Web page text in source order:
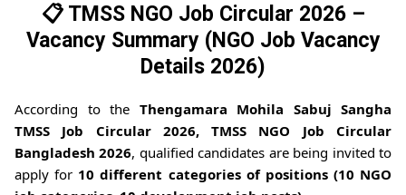
📋 TMSS NGO Job Circular 2026 –
Vacancy Summary (NGO Job Vacancy
Details 2026)
According to the Thengamara Mohila Sabuj Sangha
TMSS Job Circular 2026, TMSS NGO Job Circular
Bangladesh 2026, qualified candidates are being invited to
apply for 10 different categories of positions (10 NGO